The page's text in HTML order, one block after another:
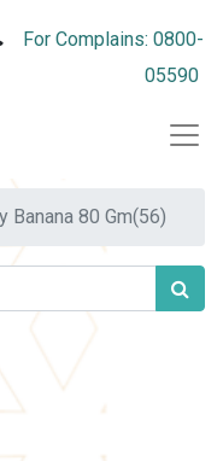
For Complains: 0800-
05590
Banana 80 Gm(56)